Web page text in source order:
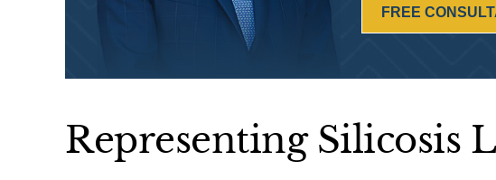
FREE
Representing Silicosis